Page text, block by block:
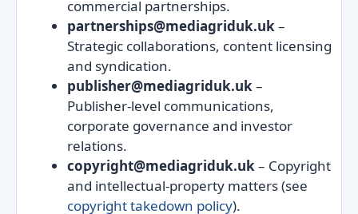
commercial partnerships.
partnerships@mediagriduk.uk–
Strategic collaborations, content licensing
and syndication.
publisher@mediagriduk.uk–
Publisher‑level communications,
corporate governance and investor
relations.
copyright@mediagriduk.uk– Copyright
and intellectual‑property matters (see
copyright takedown policy).